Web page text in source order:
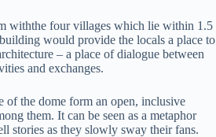
withthe four villages which lie within 1.5
would provide the locals a place to
– a place of dialogue between
and exchanges.
of the dome form an open, inclusive
them. It can be seen as a metaphor
stories as they slowly sway their fans.